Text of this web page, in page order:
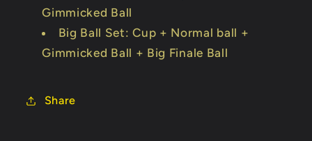
Gimmicked Ball
Big Ball Set: Cup + Normal ball +
Gimmicked Ball + Big Finale Ball
Share